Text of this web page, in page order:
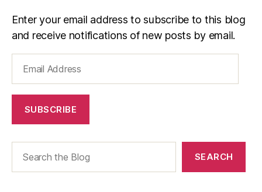
Enter your email address to subscribe to this blog
and receive notifications of new posts by email.
Address
SUBSCRIBE
SEARCH